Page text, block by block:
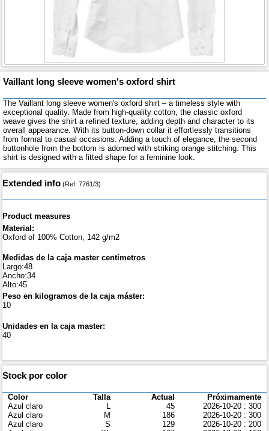
Vaillant long sleeve women's oxford shirt
The Vaillant long sleeve women's oxford shirt – a timeless style with
exceptional quality. Made from high-quality cotton, the classic oxford
weave gives the shirt a refined texture, adding depth and character to its
overall appearance. With its button-down collar it effortlessly transitions
from formal to casual occasions. Adding a touch of elegance, the second
buttonhole from the bottom is adorned with striking orange stitching. This
shirt is designed with a fitted shape for a feminine look.
Extended info (Ref: 7761/3)
Product measures
Material:
Oxford of 100% Cotton, 142 g/m2
Medidas de la caja master centímetros
Largo:48
Ancho:34
Alto:45
Peso en kilogramos de la caja máster:
10
Unidades en la caja master:
40
Stock por color
Color Talla Actual
Próximamente
Azul claro
L 45
2026-10-20 : 300
Azul claro
M 186
2026-10-20 : 300
Azul claro
S 129
2026-10-20 : 200